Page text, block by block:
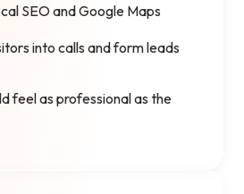
SEO and Google Maps
into calls and form leads
feel as professional as the